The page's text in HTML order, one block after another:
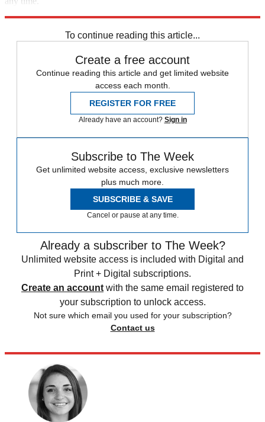
To continue reading this article...
Create a free account
Continue reading this article and get limited website
access each month.
REGISTER FOR FREE
Already have an account? Sign in
Subscribe to The Week
Get unlimited website access, exclusive newsletters
plus much more.
SUBSCRIBE & SAVE
Cancel or pause at any time.
Already a subscriber to The Week?
Unlimited website access is included with Digital and
Print + Digital subscriptions.
Create an account with the same email registered to
your subscription to unlock access.
Not sure which email you used for your subscription?
Contact us